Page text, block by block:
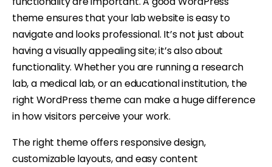
theme ensures that your lab website is easy to
navigate and looks professional. It’s not just about
having a visually appealing site; it’s also about
functionality. Whether you are running a research
lab, a medical lab, or an educational institution, the
right WordPress theme can make a huge difference
in how visitors perceive your work.
The right theme offers responsive design,
customizable layouts, and easy content